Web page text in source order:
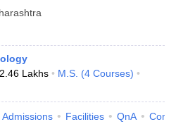
Lakhs M.S. (4 Courses)
Admissions Facilities QnA